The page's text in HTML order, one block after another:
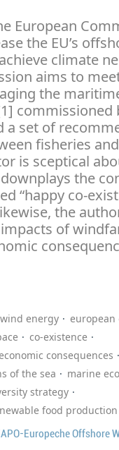
European
the EU’s
climate
aims to
the
commissioned
a set of
fisheries
is sceptical
the
“happy co-
the
of
energy
european
co-existence
consequences
of the sea
marine
strategy
food production
Europeche Offshore